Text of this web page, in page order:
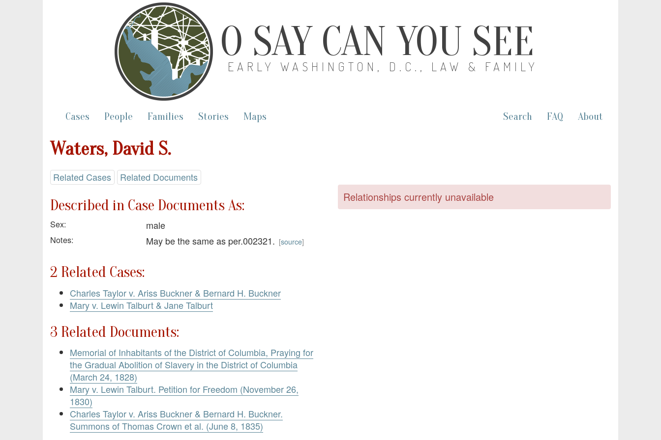
O SAY CAN YOU SEE
EARLY WASHINGTON, D.C., LAW & FAMILY
Cases People Families Stories Maps Search FAQ About
Waters, David S.
Related Cases Related Documents
Described in Case Documents As:
Sex: male
Notes: May be the same as per.002321. [source]
2 Related Cases:
Charles Taylor v. Ariss Buckner & Bernard H. Buckner
Mary v. Lewin Talburt & Jane Talburt
3 Related Documents:
Memorial of Inhabitants of the District of Columbia, Praying for
the Gradual Abolition of Slavery in the District of Columbia
(March 24, 1828)
Mary v. Lewin Talburt. Petition for Freedom (November 26,
1830)
Charles Taylor v. Ariss Buckner & Bernard H. Buckner.
Summons of Thomas Crown et al. (June 8, 1835)
Relationships currently unavailable